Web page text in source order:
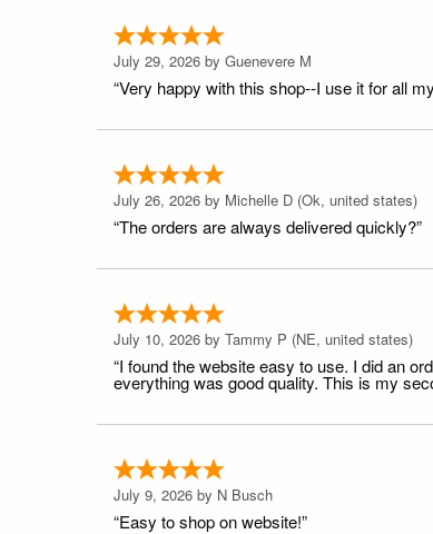
July 29, 2026 by Guenevere M
“Very happy with this shop--I use it for all
July 26, 2026 by Michelle D (Ok, united states)
“The orders are always delivered quickly?”
July 10, 2026 by Tammy P (NE, united states)
“I found the website easy to use. I did an
everything was good quality. This is my
July 9, 2026 by N Busch
“Easy to shop on website!”